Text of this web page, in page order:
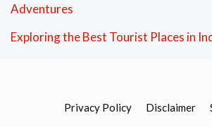
Adventures
Exploring the Best Tourist Places in
Privacy Policy Disclaimer